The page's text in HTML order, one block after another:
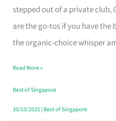
stepped out of a private club,
are the go-tos if you have the
the organic-choice whisper
Haircut
Moment
Read More »
Best of Singapore
30/10/2025| Best of Singapore